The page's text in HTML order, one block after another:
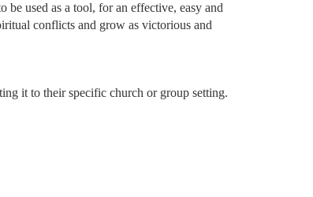
used as a tool, for an effective, easy and
conflicts and grow as victorious and
it to their specific church or group setting.